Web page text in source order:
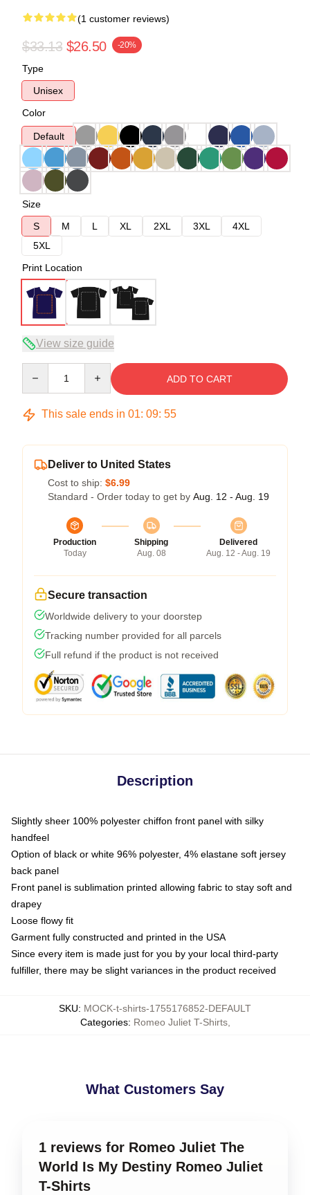
(1 customer reviews)
$33.13 $26.50 -20%
Type
Unisex
Color
Default
Size
S
M L XL 2XL 3XL
4XL
5XL
Print Location
View size guide
ADD TO CART
This sale ends in 01: 09: 54
Deliver to United States
Cost to ship: $6.99
Standard - Order today to get by Aug. 12 - Aug. 19
Production
Today
Shipping
Aug. 08
Delivered
Aug. 12 - Aug. 19
Secure transaction
Worldwide delivery to your doorstep
Tracking number provided for all parcels
Full refund if the product is not received
Description
Slightly sheer 100% polyester chiffon front panel with silky
handfeel
Option of black or white 96% polyester, 4% elastane soft jersey
back panel
Front panel is sublimation printed allowing fabric to stay soft and
drapey
Loose flowy fit
Garment fully constructed and printed in the USA
Since every item is made just for you by your local third-party
fulfiller, there may be slight variances in the product received
SKU: MOCK-t-shirts-1755176852-DEFAULT
Categories: Romeo Juliet T-Shirts,
What Customers Say
1 reviews for Romeo Juliet The
World Is My Destiny Romeo Juliet
T-Shirts